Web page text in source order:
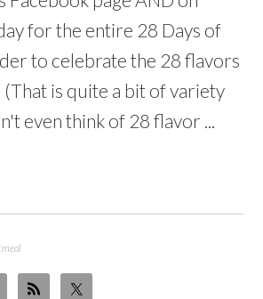
for the entire 28 Days of
to celebrate the 28 flavors
is quite a bit of variety
even think of 28 flavor ...